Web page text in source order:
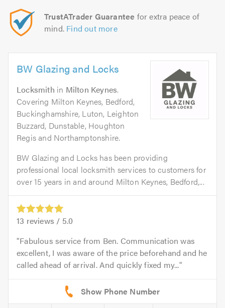
TrustATrader Guarantee for extra peace of
mind. Find out more
BW Glazing and Locks
Locksmith in Milton Keynes.
Covering Milton Keynes, Bedford,
Buckinghamshire, Luton, Leighton
Buzzard, Dunstable, Houghton
Regis and Northamptonshire.
BW Glazing and Locks has been providing
professional local locksmith services to customers for
over 15 years in and around Milton Keynes, Bedford,...
13 reviews / 5.0
Fabulous service from Ben. Communication was
excellent, I was aware of the price beforehand and he
called ahead of arrival. And quickly fixed my...